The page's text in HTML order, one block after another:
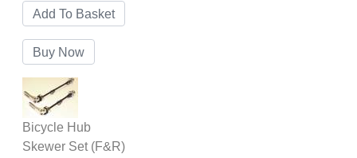
Bicycle Hub
Skewer Set (F&R)